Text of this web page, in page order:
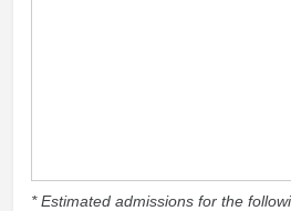
* Estimated admissions for the